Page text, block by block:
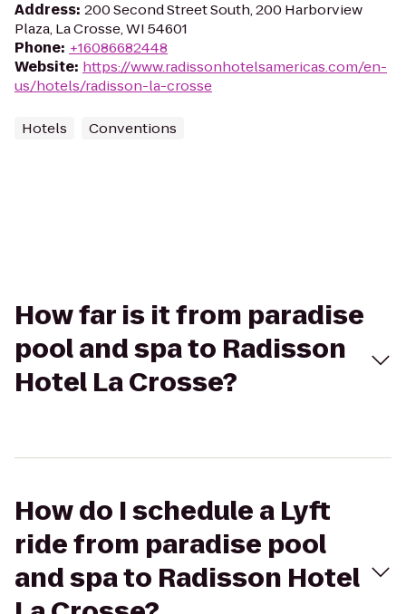
Address: 200 Second Street South, 200 Harborview
Plaza, La Crosse, WI 54601
Phone: +16086682448
Website: https://www.radissonhotelsamericas.com/en-
us/hotels/radisson-la-crosse
Hotels Conventions
How far is it from paradise
pool and spa to Radisson
Hotel La Crosse?
How do I schedule a Lyft
ride from paradise pool
and spa to Radisson Hotel